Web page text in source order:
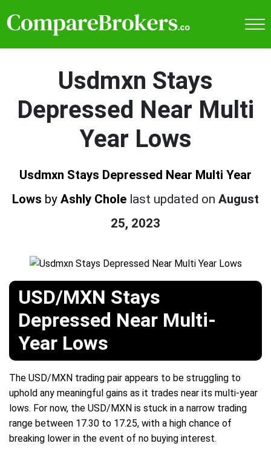
Usdmxn Stays
Depressed Near Multi
Year Lows
Usdmxn Stays Depressed Near Multi Year
Lows by Ashly Chole last updated on August
25, 2023
USD/MXN Stays
Depressed Near Multi-
Year Lows
The USD/MXN trading pair appears to be struggling to
uphold any meaningful gains as it trades near its multi-year
lows. For now, the USD/MXN is stuck in a narrow trading
range between 17.30 to 17.25, with a high chance of
breaking lower in the event of no buying interest.